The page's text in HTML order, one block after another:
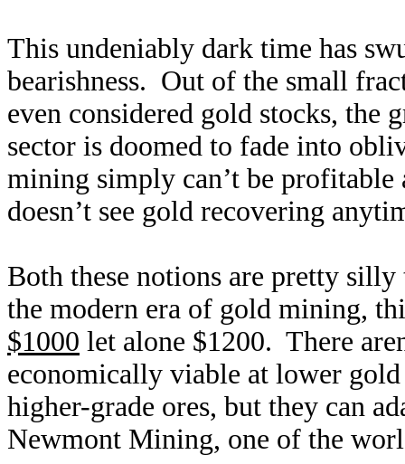
This undeniably dark time has
bearishness. Out of the small
even considered gold stocks, the
sector is doomed to fade into
mining simply can’t be
doesn’t see gold recovering
Both these notions are pretty
the modern era of gold mining,
$1000 let alone $1200. There
economically viable at lower
higher-grade ores, but they can
Newmont Mining, one of the